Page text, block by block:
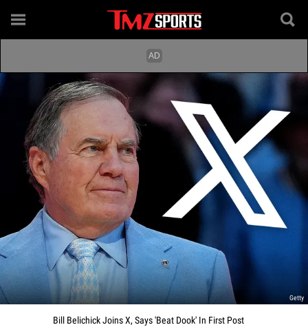
Getty
Bill Belichick Joins X, Says 'Beat Dook' In First Post